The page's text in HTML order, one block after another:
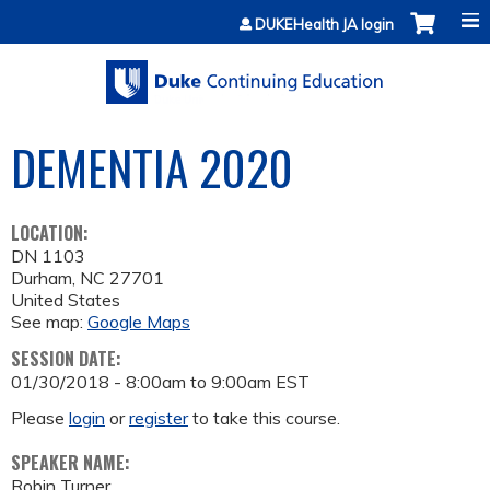
Jump to contentDUKEHealth JA login
DEMENTIA 2020
LOCATION:
DN 1103
Durham, NC 27701
United States
See map: Google Maps
SESSION DATE:
01/30/2018 - 8:00am to 9:00am EST
Please login orregisterto take this course.
SPEAKER NAME: